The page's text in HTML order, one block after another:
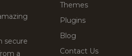
secure
a
Themes
Plugins
Blog
Contact Us